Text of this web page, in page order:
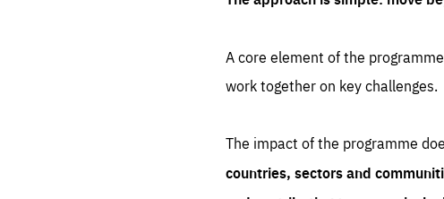
A core element of the
work together on key challenges.
The impact of the programme
countries, sectors and